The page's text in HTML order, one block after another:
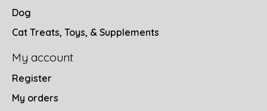
Dog
Cat Treats, Toys, & Supplements
My account
Register
My orders